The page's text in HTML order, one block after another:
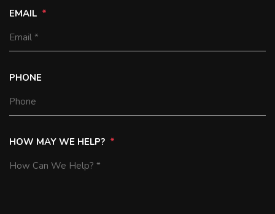
EMAIL
PHONE
HOW MAY WE HELP?